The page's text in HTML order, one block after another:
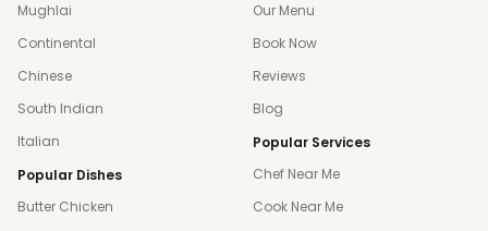
Mughlai
Continental
Chinese
South Indian
Italian
Popular Dishes
Butter Chicken
Our Menu
Book Now
Reviews
Blog
Popular Services
Chef Near Me
Cook Near Me